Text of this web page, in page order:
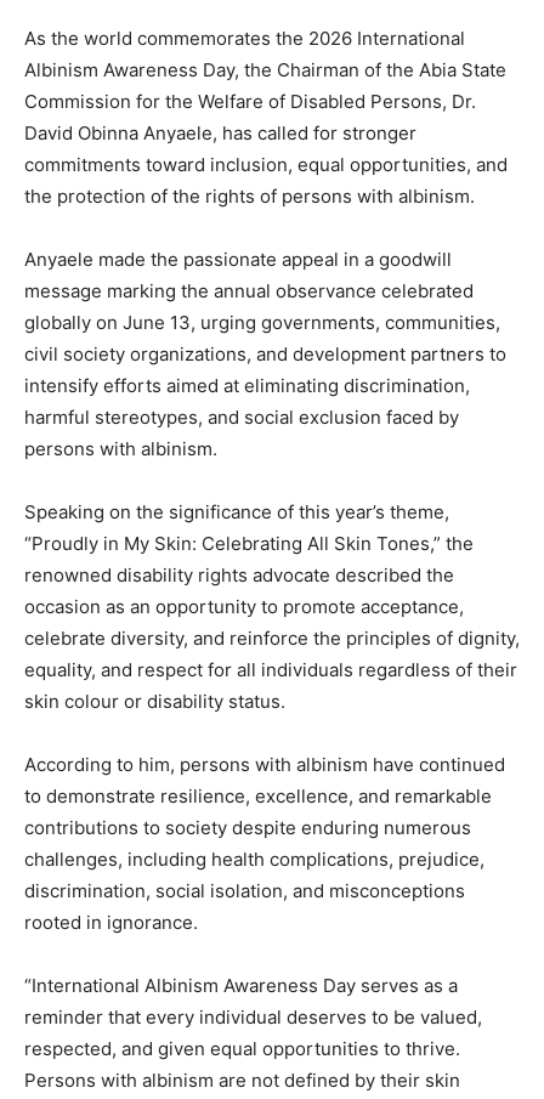
As the world commemorates the 2026 International
Albinism Awareness Day, the Chairman of the Abia State
Commission for the Welfare of Disabled Persons, Dr.
David Obinna Anyaele, has called for stronger
commitments toward inclusion, equal opportunities, and
the protection of the rights of persons with albinism.
Anyaele made the passionate appeal in a goodwill
message marking the annual observance celebrated
globally on June 13, urging governments, communities,
civil society organizations, and development partners to
intensify efforts aimed at eliminating discrimination,
harmful stereotypes, and social exclusion faced by
persons with albinism.
Speaking on the significance of this year’s theme,
“Proudly in My Skin: Celebrating All Skin Tones,” the
renowned disability rights advocate described the
occasion as an opportunity to promote acceptance,
celebrate diversity, and reinforce the principles of dignity,
equality, and respect for all individuals regardless of their
skin colour or disability status.
According to him, persons with albinism have continued
to demonstrate resilience, excellence, and remarkable
contributions to society despite enduring numerous
challenges, including health complications, prejudice,
discrimination, social isolation, and misconceptions
rooted in ignorance.
“International Albinism Awareness Day serves as a
reminder that every individual deserves to be valued,
respected, and given equal opportunities to thrive.
Persons with albinism are not defined by their skin